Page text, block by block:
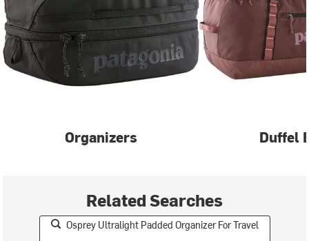
Organizers Duffel
Related Searches
Osprey Ultralight Padded Organizer For Travel